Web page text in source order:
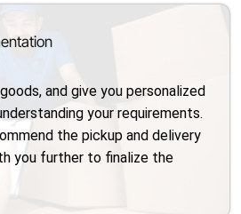
and give you personalized
your requirements.
the pickup and delivery
you further to finalize the